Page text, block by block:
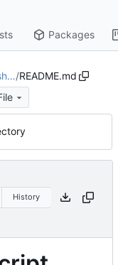
Packages
/README.md
History